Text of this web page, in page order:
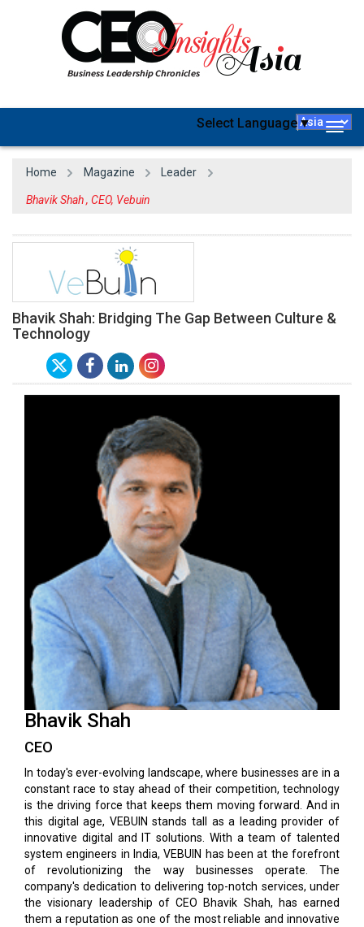
Select Language▼
Home Magazine Leader
Bhavik Shah , CEO, Vebuin
Bhavik Shah: Bridging The Gap Between Culture &
Technology
Bhavik Shah
CEO
In today's ever-evolving landscape, where businesses are in a
constant race to stay ahead of their competi­tion, technology
is the driving force that keeps them moving forward. And in
this digital age, VEBUIN stands tall as a leading provider of
innovative digital and IT solutions. With a team of talented
system en­gineers in India, VEBUIN has been at the forefront
of revolutionizing the way businesses operate. The
company's dedication to delivering top-notch services, under
the visionary leadership of CEO Bhavik Shah, has earned
them a rep­utation as one of the most reliable and innovative